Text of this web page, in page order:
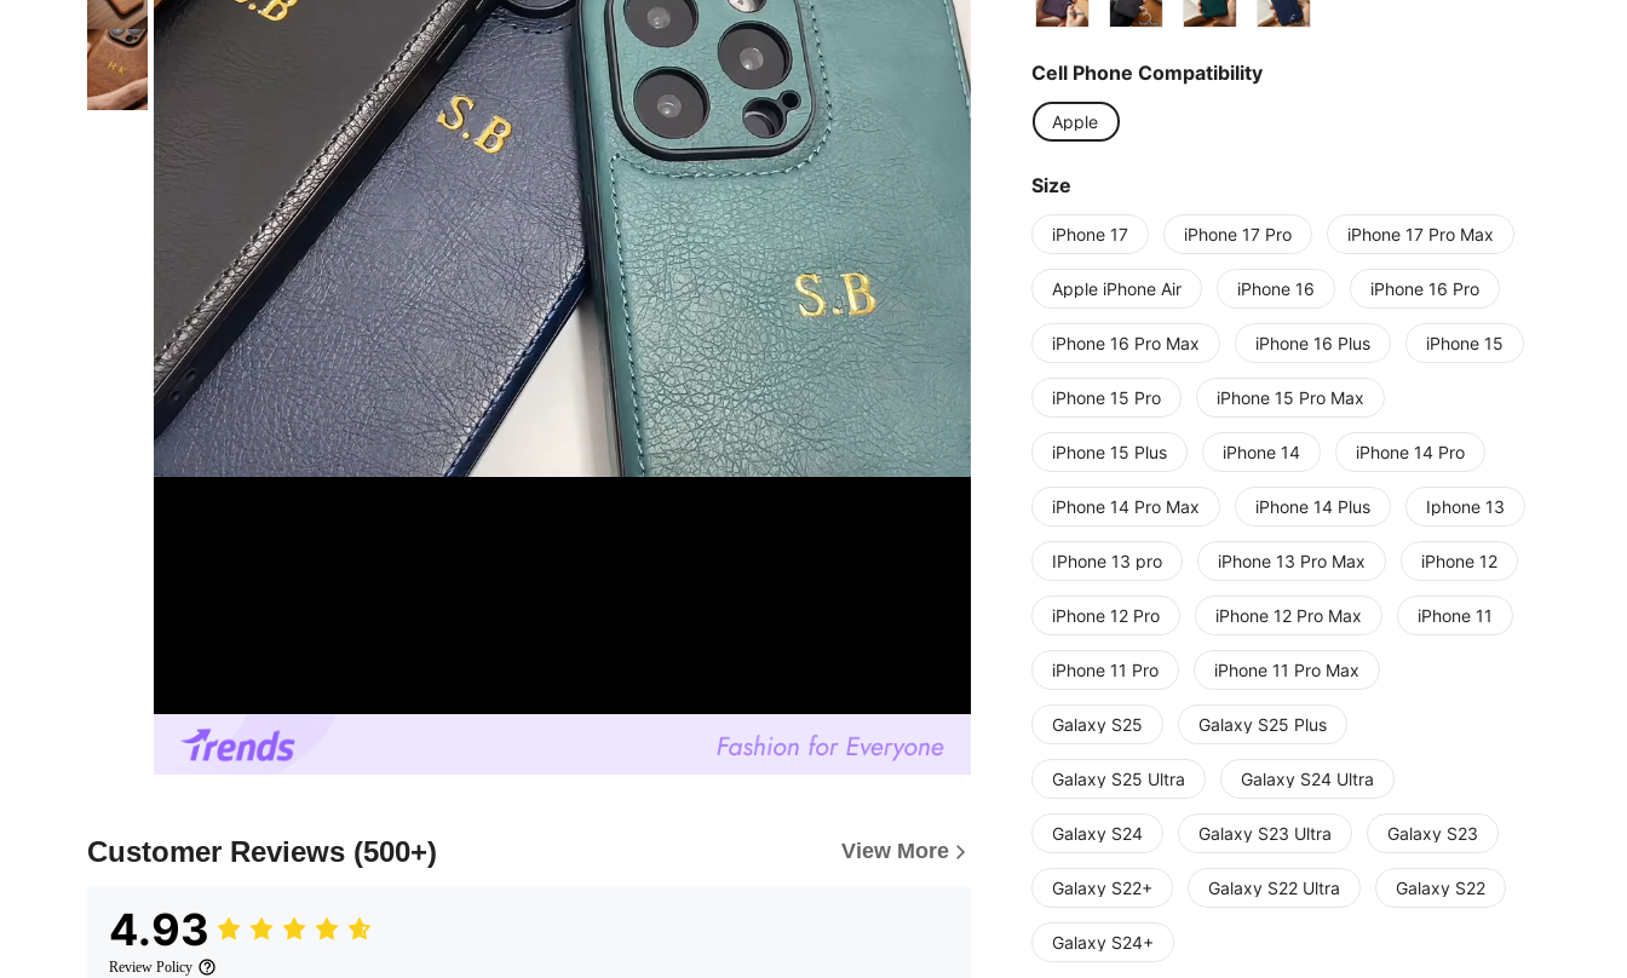
Customer Reviews (500+) View More
4.93
Review Policy
Cell Phone Compatibility
Apple
Size
iPhone 17 iPhone 17 Pro iPhone 17 Pro Max
Apple iPhone Air iPhone 16 iPhone 16 Pro
iPhone 16 Pro Max iPhone 16 Plus iPhone 15
iPhone 15 Pro iPhone 15 Pro Max
iPhone 15 Plus iPhone 14 iPhone 14 Pro
iPhone 14 Pro Max iPhone 14 Plus Iphone 13
IPhone 13 pro iPhone 13 Pro Max iPhone 12
iPhone 12 Pro iPhone 12 Pro Max iPhone 11
iPhone 11 Pro iPhone 11 Pro Max
Galaxy S25 Galaxy S25 Plus
Galaxy S25 Ultra Galaxy S24 Ultra
Galaxy S24 Galaxy S23 Ultra Galaxy S23
Galaxy S22+ Galaxy S22 Ultra Galaxy S22
Galaxy S24+